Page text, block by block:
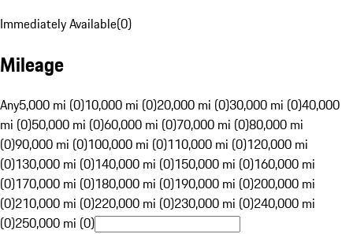
Immediately Available(0)
Mileage
Any5,000 mi (0)10,000 mi (0)20,000 mi (0)30,000 mi (0)40,000
mi (0)50,000 mi (0)60,000 mi (0)70,000 mi (0)80,000 mi
(0)90,000 mi (0)100,000 mi (0)110,000 mi (0)120,000 mi
(0)130,000 mi (0)140,000 mi (0)150,000 mi (0)160,000 mi
(0)170,000 mi (0)180,000 mi (0)190,000 mi (0)200,000 mi
(0)210,000 mi (0)220,000 mi (0)230,000 mi (0)240,000 mi
(0)250,000 mi (0)